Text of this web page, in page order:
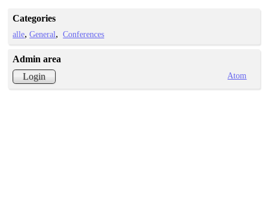
Categories
alle General Conferences
Admin area
Login
Atom